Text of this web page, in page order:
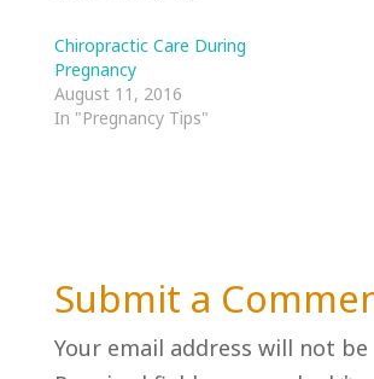
Chiropractic Care During
Pregnancy
August 11, 2016
In "Pregnancy Tips"
Submit a
Your email address will not